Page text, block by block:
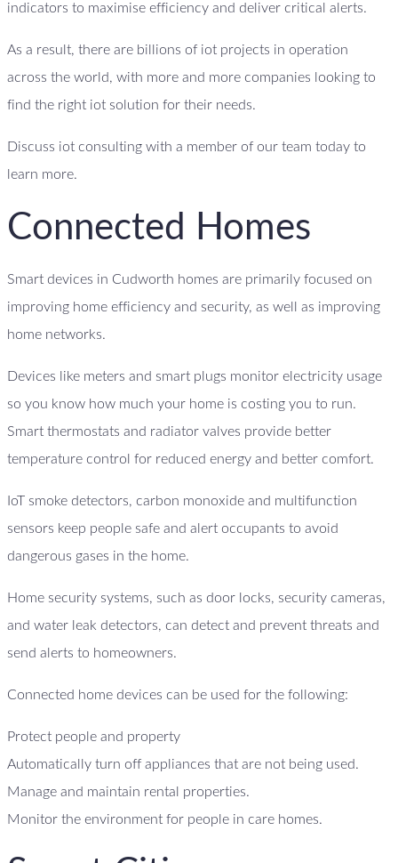
indicators to maximise efficiency and deliver critical alerts.
As a result, there are billions of iot projects in operation
across the world, with more and more companies looking to
find the right iot solution for their needs.
Discuss iot consulting with a member of our team today to
learn more.
Connected Homes
Smart devices in Cudworth homes are primarily focused on
improving home efficiency and security, as well as improving
home networks.
Devices like meters and smart plugs monitor electricity usage
so you know how much your home is costing you to run.
Smart thermostats and radiator valves provide better
temperature control for reduced energy and better comfort.
IoT smoke detectors, carbon monoxide and multifunction
sensors keep people safe and alert occupants to avoid
dangerous gases in the home.
Home security systems, such as door locks, security cameras,
and water leak detectors, can detect and prevent threats and
send alerts to homeowners.
Connected home devices can be used for the following:
Protect people and property
Automatically turn off appliances that are not being used.
Manage and maintain rental properties.
Monitor the environment for people in care homes.